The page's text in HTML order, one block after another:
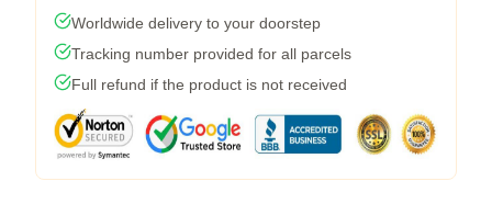
Worldwide delivery to your doorstep
Tracking number provided for all parcels
Full refund if the product is not received